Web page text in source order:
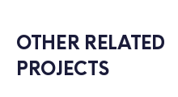
OTHER RELATED
PROJECTS